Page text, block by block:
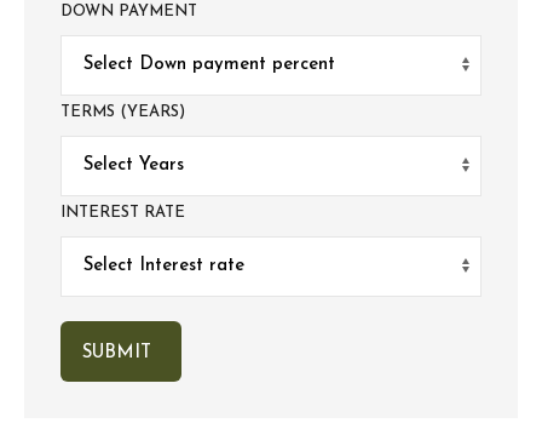
DOWN PAYMENT
TERMS (YEARS)
INTEREST RATE